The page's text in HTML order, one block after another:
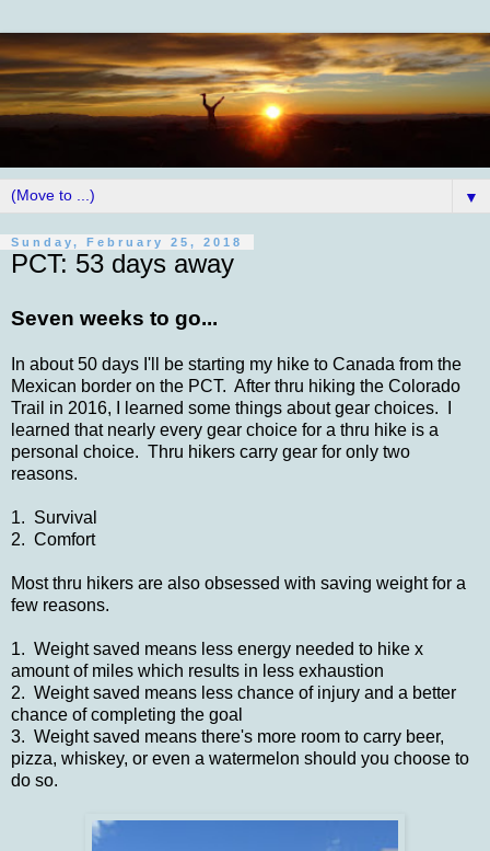
▼
Sunday, February 25, 2018
PCT: 53 days away
Seven weeks to go...
In about 50 days I'll be starting my hike to Canada from the
Mexican border on the PCT. After thru hiking the Colorado
Trail in 2016, I learned some things about gear choices. I
learned that nearly every gear choice for a thru hike is a
personal choice. Thru hikers carry gear for only two
reasons.
1. Survival
2. Comfort
Most thru hikers are also obsessed with saving weight for a
few reasons.
1. Weight saved means less energy needed to hike x
amount of miles which results in less exhaustion
2. Weight saved means less chance of injury and a better
chance of completing the goal
3. Weight saved means there's more room to carry beer,
pizza, whiskey, or even a watermelon should you choose to
do so.